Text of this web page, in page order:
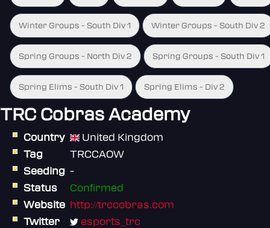
Winter Groups - South Div 1 Winter Groups - South Div 2
Spring Groups - North Div 2 Spring Groups - South Div 1
Spring Elims - South Div 1 Spring Elims - Div 2
TRC Cobras Academy
Country
United Kingdom
Tag
TRCCAOW
Seeding -
Status
Confirmed
Website http://trccobras.com
Twitter
esports_trc